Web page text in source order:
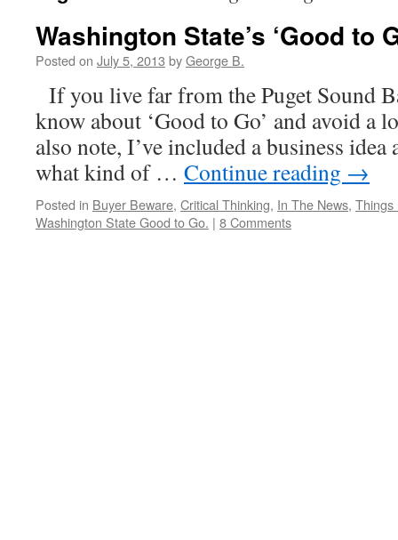
Washington State’s ‘Good to
Posted on July 5, 2013 byGeorge B.
If you live far from the Puget Sound
know about ‘Good to Go’ and avoid a
also note, I’ve included a business idea
what kind of … Continue reading →
Posted in Buyer Beware, Critical Thinking, In The News, Things
Washington State Good to Go. | 8 Comments